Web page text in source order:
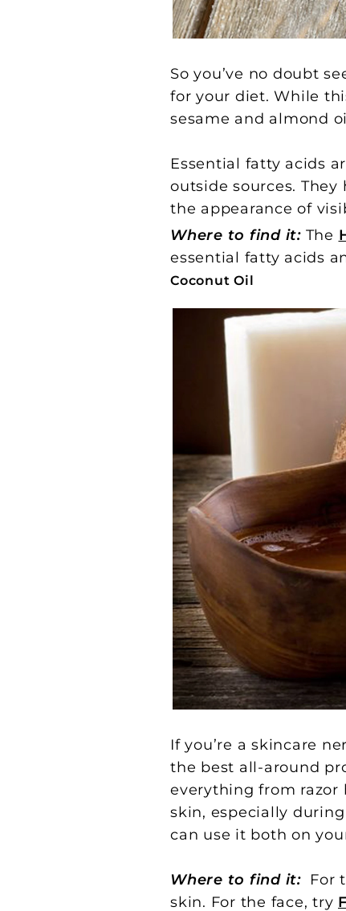
So you’ve no doubt
for your diet. While
sesame and almond
Essential fatty acids
outside sources.
the appearance of
Where to find it: The
essential fatty acids
Coconut Oil
If you’re a skincare
the best all-around
everything from
skin, especially
can use it both on
Where to find it: For
skin. For the face, try